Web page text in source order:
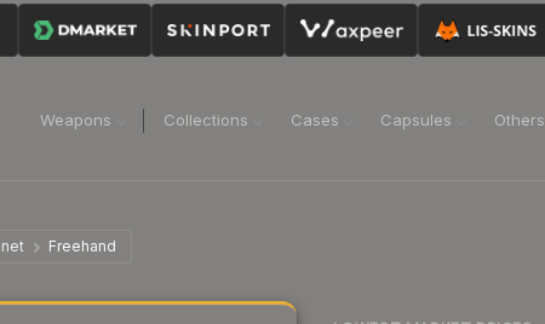
Weapons Collections Cases Capsules Others
Freehand